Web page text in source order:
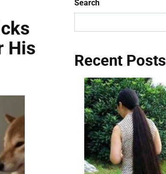
His
Search
Recent Posts